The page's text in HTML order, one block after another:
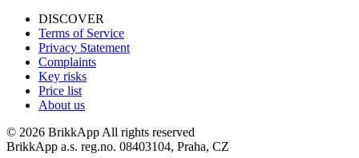
DISCOVER
Terms of Service
Privacy Statement
Complaints
Key risks
Price list
About us
© 2026 BrikkApp All rights reserved
BrikkApp a.s. reg.no. 08403104, Praha, CZ